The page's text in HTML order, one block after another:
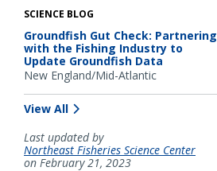
SCIENCE BLOG
Groundfish Gut Check: Partnering
with the Fishing Industry to
Update Groundfish Data
New England/Mid-Atlantic
View All
Last updated by
Northeast Fisheries Science Center
on February 21, 2023